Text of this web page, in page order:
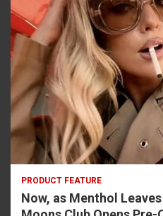
PRODUCT FEATURE
Now, as Menthol Leaves